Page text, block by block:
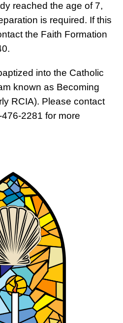
reached the age of 7,
is required. If this
the Faith Formation
into the Catholic
known as Becoming
RCIA). Please contact
2281 for more